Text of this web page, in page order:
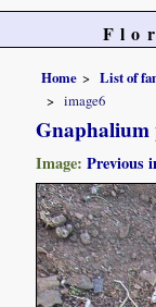
Home List of
image6
Image:Previous